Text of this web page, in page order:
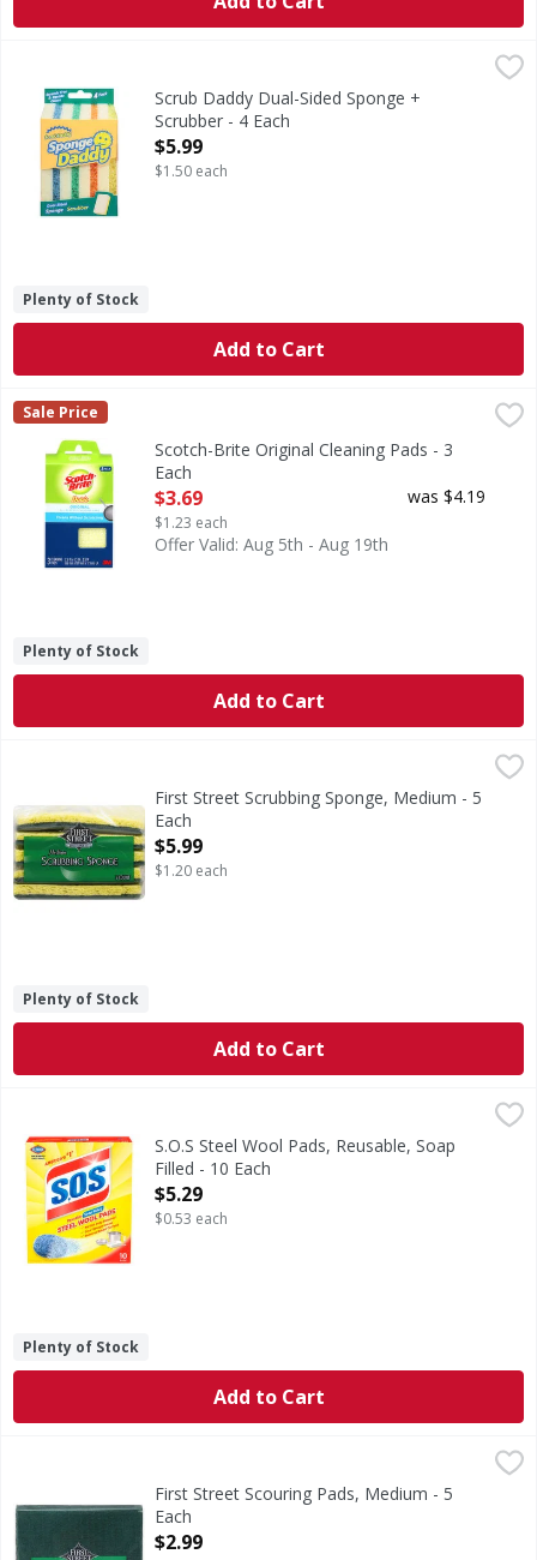
$5.99
Dual-Sided Sponge + ScrubberScrub Daddy Dual-Sided Sponge +
Scrubber - 4 Each
Open Product Description
$5.99
$1.50 each
Plenty of Stock
Add to Cart
Scotch-Brite Original Cleaning Pads - 3 Each
Original Cleaning Pads
Scotch-Brite
Sale Price
Scotch-Brite Original Cleaning Pads - 3
Each
Open Product Description
$3.69
$1.23 each
was $4.19
Offer Valid: Aug 5th - Aug 19th
Plenty of Stock
Add to Cart
$5.99
Quality since 1871. Non irritating. Non toxic. Ideal for
First Street Scrubbing Sponge, Medium - 5
Each
Open Product Description
$5.99
$1.20 each
Plenty of Stock
Add to Cart
Steel Wool Pads, Reusable, Soap Filled
S.O.S Steel Wool Pads, Reusable, Soap
Filled - 10 Each
Open Product Description
$5.29
$0.53 each
Plenty of Stock
Add to Cart
Scouring Pads, MediumFirst Street Scouring Pads, Medium - 5
Each
Open Product Description
$2.99